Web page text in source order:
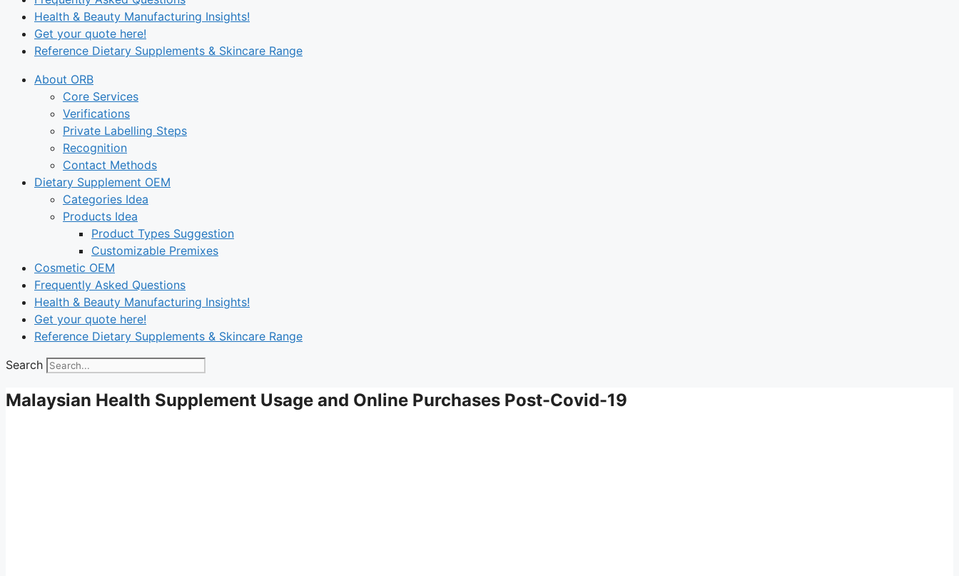
Health & Beauty Manufacturing Insights!
Get your quote here!
Reference Dietary Supplements & Skincare Range
About ORB
Core Services
Verifications
Private Labelling Steps
Recognition
Contact Methods
Dietary Supplement OEM
Categories Idea
Products Idea
Product Types Suggestion
Customizable Premixes
Cosmetic OEM
Frequently Asked Questions
Health & Beauty Manufacturing Insights!
Get your quote here!
Reference Dietary Supplements & Skincare Range
Search
Malaysian Health Supplement Usage and Online Purchases Post-Covid-19